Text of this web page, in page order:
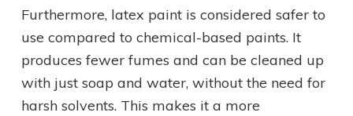
Furthermore, latex paint is considered safer to
use compared to chemical-based paints. It
produces fewer fumes and can be cleaned up
with just soap and water, without the need for
harsh solvents. This makes it a more